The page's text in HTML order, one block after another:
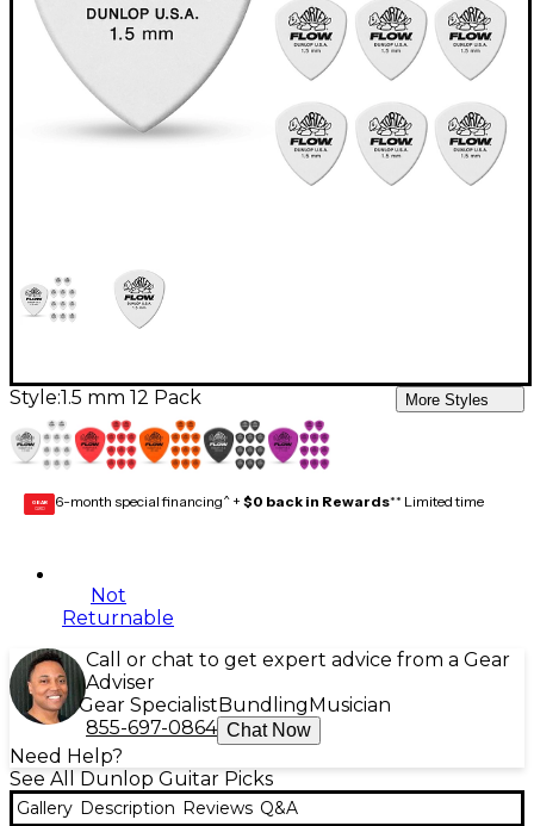
Style:1.5 mm 12 Pack More Styles
GEAR
CARD 6-month special financing^ + $0 back in Rewards** Limited time
Not
Returnable
Call or chat to get expert advice from a Gear
Adviser
Gear Specialist Bundling Musician
855-697-0864 Chat Now
Need Help?
See All Dunlop Guitar Picks
Gallery Description Reviews Q&A